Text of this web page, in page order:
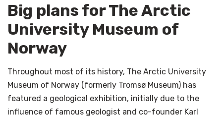
Big plans for The Arctic
University Museum of
Norway
Throughout most of its history, The Arctic University
Museum of Norway (formerly Tromsø Museum) has
featured a geological exhibition, initially due to the
influence of famous geologist and co-founder Karl